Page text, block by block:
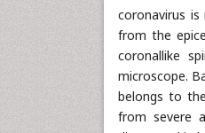
coronavirus
from the
coronallike
microscope.
belongs to
from severe